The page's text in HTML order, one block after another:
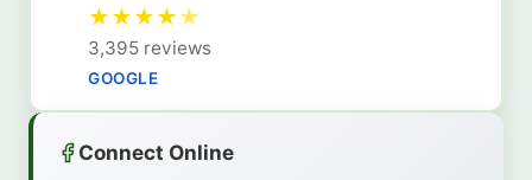
★★★★★
3,395 reviews
GOOGLE
Connect Online